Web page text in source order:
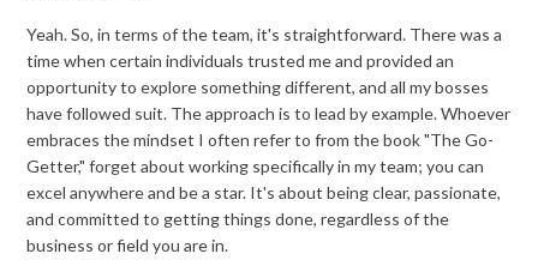
Yeah. So, in terms of the team, it's straightforward. There was a
time when certain individuals trusted me and provided an
opportunity to explore something different, and all my bosses
have followed suit. The approach is to lead by example. Whoever
embraces the mindset I often refer to from the book "The Go-
Getter," forget about working specifically in my team; you can
excel anywhere and be a star. It's about being clear, passionate,
and committed to getting things done, regardless of the
business or field you are in.